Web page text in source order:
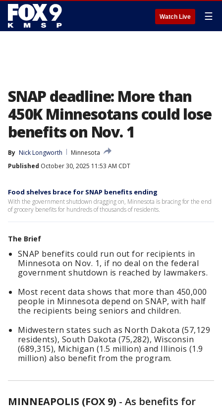
Watch Live ☰
SNAP deadline: More than
450K Minnesotans could lose
benefits on Nov. 1
By Nick Longworth
Minnesota
Published October 30, 2025 11:53 AM CDT
Food shelves brace for SNAP benefits ending
With the government shutdown dragging on, Minnesota is bracing for the end
of grocery benefits for hundreds of thousands of residents.
The Brief
SNAP benefits could run out for recipients in
Minnesota on Nov. 1, if no deal on the federal
government shutdown is reached by lawmakers.
Most recent data shows that more than 450,000
people in Minnesota depend on SNAP, with half
the recipients being seniors and children.
Midwestern states such as North Dakota (57,129
residents), South Dakota (75,282), Wisconsin
(689,315), Michigan (1.5 million) and Illinois (1.9
million) also benefit from the program.
MINNEAPOLIS (FOX 9) - As benefits for